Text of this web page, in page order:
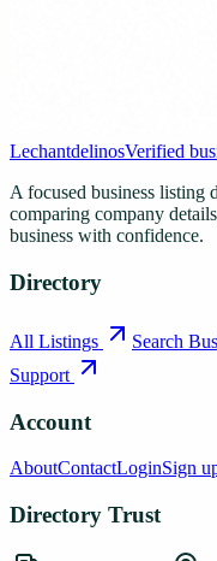
LechantdelinosVerified
A focused business listing
comparing company
business with confidence.
Directory
All Listings Search
Support
Account
AboutContactLoginSign
Directory Trust